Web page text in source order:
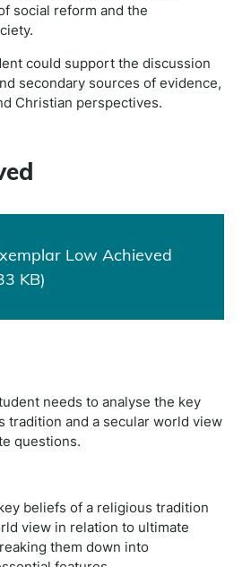
social reform and the
could support the discussion
secondary sources of evidence,
Christian perspectives.
Low Achieved
KB)
needs to analyse the key
tradition and a secular world view
questions.
beliefs of a religious tradition
view in relation to ultimate
them down into